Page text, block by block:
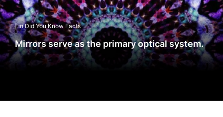
| in Did You Know Facts
Mirrors serve as the primary optical system.